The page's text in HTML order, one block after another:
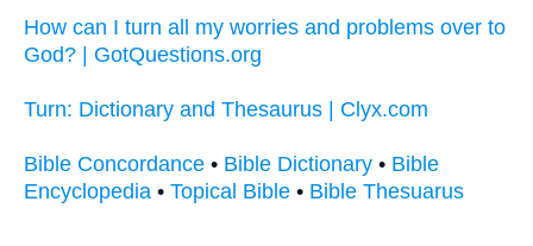
How can I turn all my worries and problems over to
God? | GotQuestions.org
Turn: Dictionary and Thesaurus | Clyx.com
Bible Concordance • Bible Dictionary • Bible
Encyclopedia • Topical Bible • Bible Thesuarus